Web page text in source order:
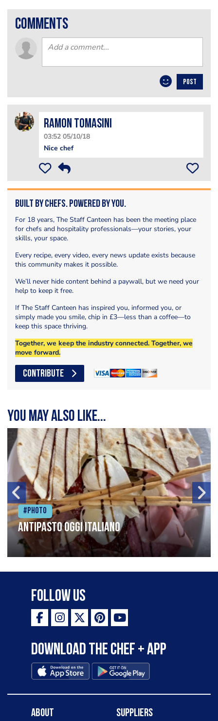
comments
POST
Ramon Tomasini
03:52 05/10/18
Nice chef
Built by Chefs. Powered by You.
For 18 years, The Staff Canteen has been the meeting place
for chefs and hospitality professionals—your stories, your
skills, your space.
Every recipe, every video, every news update exists because
this community makes it possible.
We’ll never hide content behind a paywall, but we need your
help to keep it free.
If The Staff Canteen has inspired you, informed you, or
simply made you smile, chip in £3—less than a coffee—to
keep this space thriving.
Together, we keep the industry connected. Together, we
move forward.
CONTRIBUTE
You may also like...
#Photo
Antipasto oggi italiano
Follow Us
Download the Chef + app
About Suppliers